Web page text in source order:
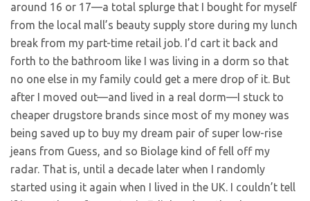
around 16 or 17—a total splurge that I bought for myself
from the local mall’s beauty supply store during my lunch
break from my part-time retail job. I’d cart it back and
forth to the bathroom like I was living in a dorm so that
no one else in my family could get a mere drop of it. But
after I moved out—and lived in a real dorm—I stuck to
cheaper drugstore brands since most of my money was
being saved up to buy my dream pair of super low-rise
jeans from Guess, and so Biolage kind of fell off my
radar. That is, until a decade later when I randomly
started using it again when I lived in the UK. I couldn’t tell